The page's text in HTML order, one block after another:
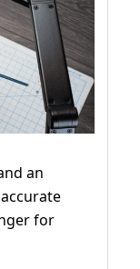
an
for